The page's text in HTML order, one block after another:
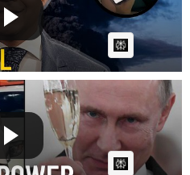
2026 at 07:28 PM
AI Article:
in place of petrol |
2026 at 07:25 PM
AI Article: